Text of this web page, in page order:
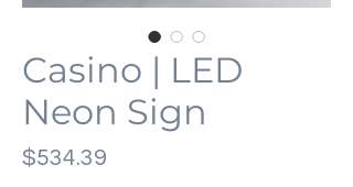
Casino | LED
Neon Sign
$534.39